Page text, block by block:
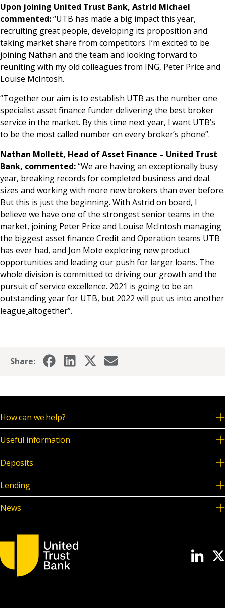
Upon joining United Trust Bank, Astrid Michael
commented:“UTB has made a big impact this year,
recruiting great people, developing its proposition and
taking market share from competitors. I’m excited to be
joining Nathan and the team and looking forward to
reuniting with my old colleagues from ING, Peter Price and
Louise McIntosh.
“Together our aim is to establish UTB as the number one
specialist asset finance funder delivering the best broker
service in the market. By this time next year, I want UTB’s
to be the most called number on every broker’s phone”.
Nathan Mollett, Head of Asset Finance – United Trust
Bank, commented:“We are having an exceptionally busy
year, breaking records for completed business and deal
sizes and working with more new brokers than ever before.
But this is just the beginning. With Astrid on board, I
believe we have one of the strongest senior teams in the
market, joining Peter Price and Louise McIntosh managing
the biggest asset finance Credit and Operation teams UTB
has ever had, and Jon Mote exploring new product
opportunities and leading our push for larger loans. The
whole division is committed to driving our growth and the
pursuit of service excellence. 2021 is going to be an
outstanding year for UTB, but 2022 will put us into another
league altogether”.
Share:
How can we help?
Useful information
Deposits
Lending
News